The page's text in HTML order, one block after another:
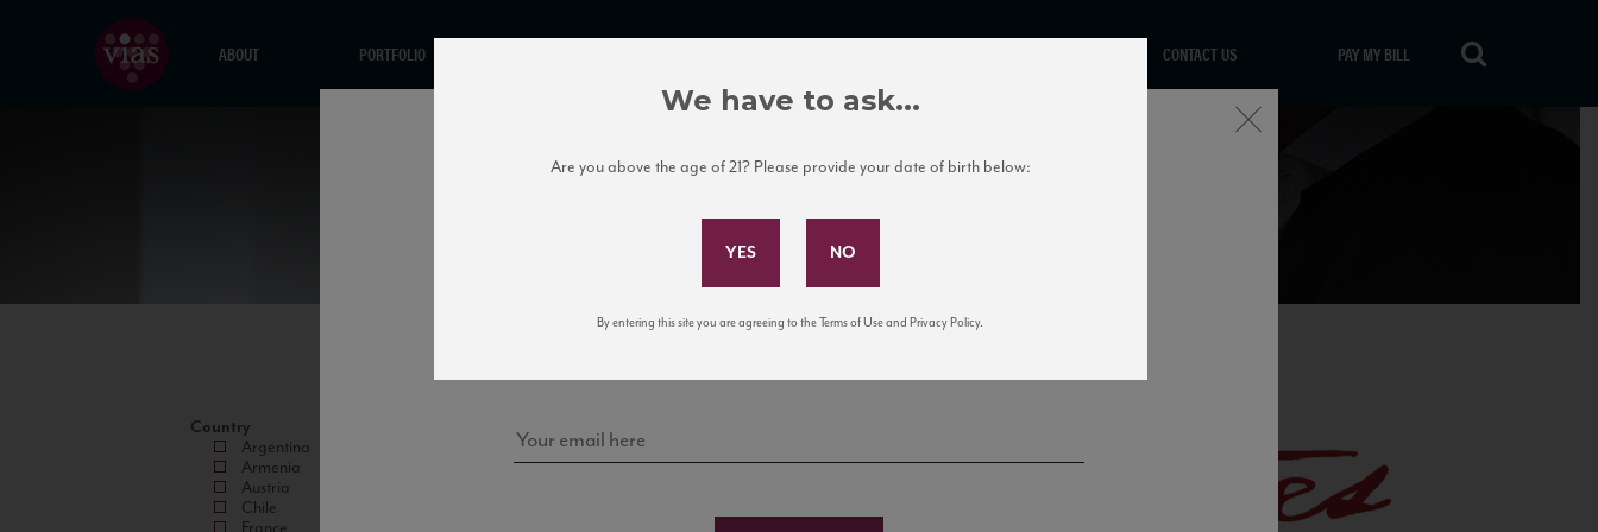
ABOUT PORTFOLIO CONTACT US PAY MY BILL
Country
Argentina
Armenia
Austria
Chile
Subscribe to Our Mailing List
news, events, and tastings!
Close
We have to ask...
Are you above the age of 21? Please provide your date of birth below:
By entering this site you are agreeing to the Terms of Use and Privacy Policy.